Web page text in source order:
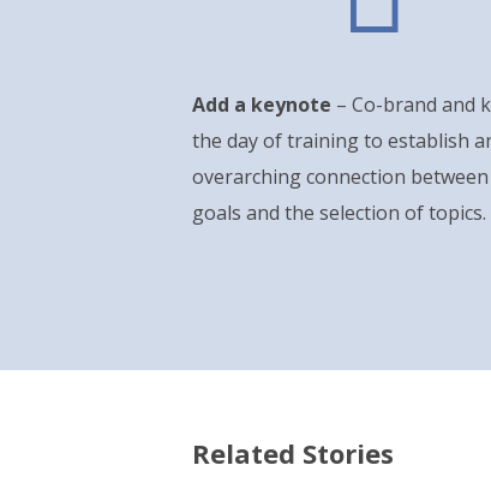
Add a keynote – Co-brand and
the day of training to establish
overarching connection
goals and the selection of topics.
Related Stories